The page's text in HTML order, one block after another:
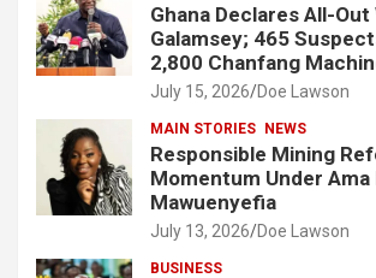
Ghana Declares All-Out
Galamsey; 465
2,800 Chanfang
July 15, 2026 Doe Lawson
MAIN STORIES NEWS
Responsible Mining
Momentum Under Ama
Mawuenyefia
July 13, 2026 Doe Lawson
BUSINESS